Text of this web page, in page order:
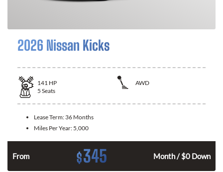
2026 Nissan Kicks
141 HP
AWD
5 Seats
Lease Term: 36 Months
Miles Per Year: 5,000
From $345 Month / $0 Down